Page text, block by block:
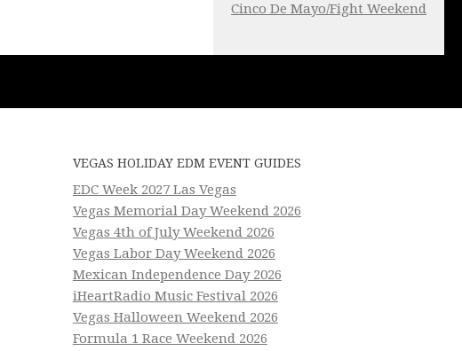
Cinco De Mayo/Fight Weekend
VEGAS HOLIDAY EDM EVENT GUIDES
EDC Week 2027 Las Vegas
Vegas Memorial Day Weekend 2026
Vegas 4th of July Weekend 2026
Vegas Labor Day Weekend 2026
Mexican Independence Day 2026
iHeartRadio Music Festival 2026
Vegas Halloween Weekend 2026
Formula 1 Race Weekend 2026